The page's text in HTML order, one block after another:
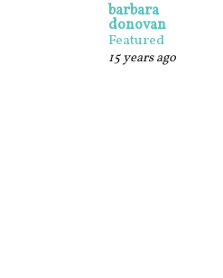
barbara
donovan
Featured
15 years ago